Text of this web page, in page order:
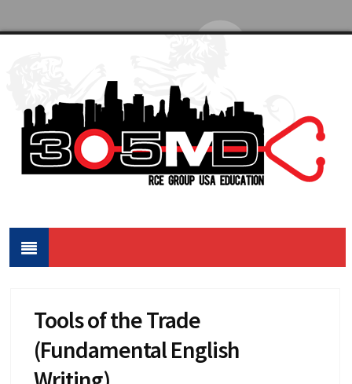
Tools of the Trade
(Fundamental English